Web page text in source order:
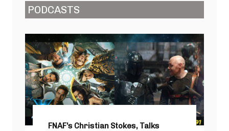
PODCASTS
FNAF’s Christian Stokes, Talks